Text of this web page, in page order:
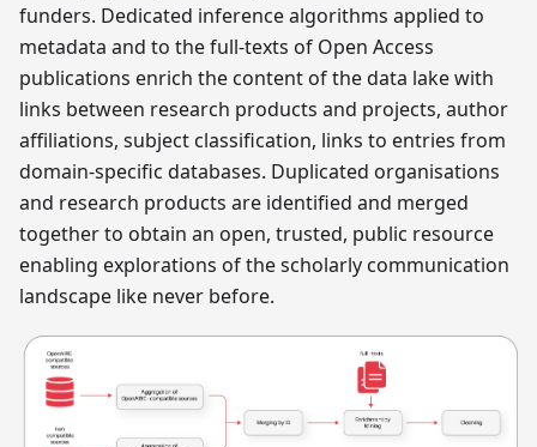
funders. Dedicated inference algorithms applied to
metadata and to the full-texts of Open Access
publications enrich the content of the data lake with
links between research products and projects, author
affiliations, subject classification, links to entries from
domain-specific databases. Duplicated organisations
and research products are identified and merged
together to obtain an open, trusted, public resource
enabling explorations of the scholarly communication
landscape like never before.